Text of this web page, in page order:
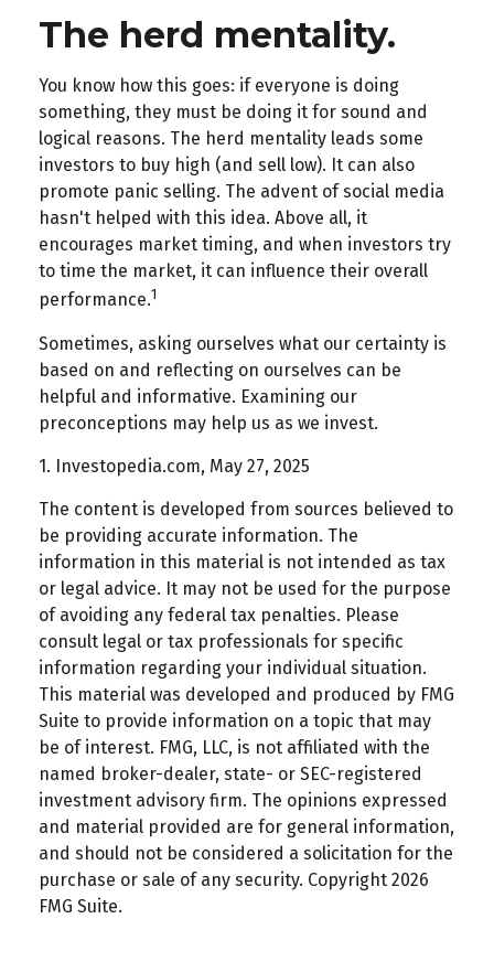
The herd mentality.
You know how this goes: if everyone is doing
something, they must be doing it for sound and
logical reasons. The herd mentality leads some
investors to buy high (and sell low). It can also
promote panic selling. The advent of social media
hasn't helped with this idea. Above all, it
encourages market timing, and when investors try
to time the market, it can influence their overall
performance.1
Sometimes, asking ourselves what our certainty is
based on and reflecting on ourselves can be
helpful and informative. Examining our
preconceptions may help us as we invest.
1. Investopedia.com, May 27, 2025
The content is developed from sources believed to
be providing accurate information. The
information in this material is not intended as tax
or legal advice. It may not be used for the purpose
of avoiding any federal tax penalties. Please
consult legal or tax professionals for specific
information regarding your individual situation.
This material was developed and produced by FMG
Suite to provide information on a topic that may
be of interest. FMG, LLC, is not affiliated with the
named broker-dealer, state- or SEC-registered
investment advisory firm. The opinions expressed
and material provided are for general information,
and should not be considered a solicitation for the
purchase or sale of any security. Copyright 2026
FMG Suite.